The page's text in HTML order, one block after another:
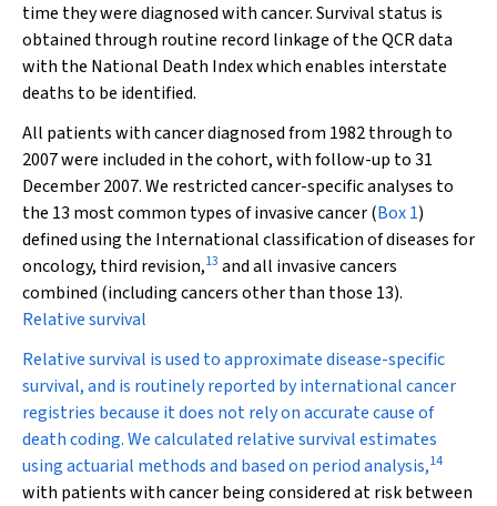
time they were diagnosed with cancer. Survival status is
obtained through routine record linkage of the QCR data
with the National Death Index which enables interstate
deaths to be identified.
All patients with cancer diagnosed from 1982 through to
2007 were included in the cohort, with follow-up to 31
December 2007. We restricted cancer-specific analyses to
the 13 most common types of invasive cancer (Box 1)
defined using the International classification of diseases for
oncology, third revision,13 and all invasive cancers
combined (including cancers other than those 13).
Relative survival
Relative survival is used to approximate disease-specific
survival, and is routinely reported by international cancer
registries because it does not rely on accurate cause of
death coding. We calculated relative survival estimates
using actuarial methods and based on period analysis,14
with patients with cancer being considered at risk between